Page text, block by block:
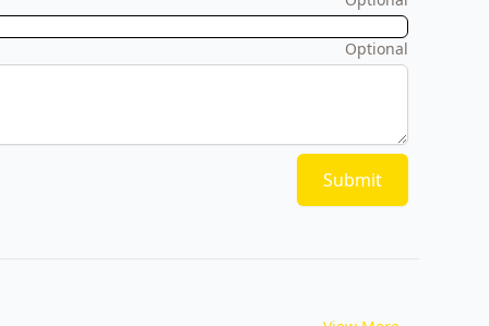
Optional
Submit